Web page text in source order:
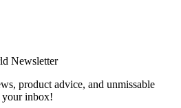
Newsletter
product advice, and unmissable
your inbox!